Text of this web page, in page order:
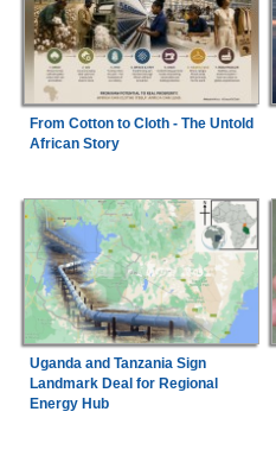
From Cotton to Cloth - The Untold
African Story
Uganda and Tanzania Sign
Landmark Deal for Regional
Energy Hub